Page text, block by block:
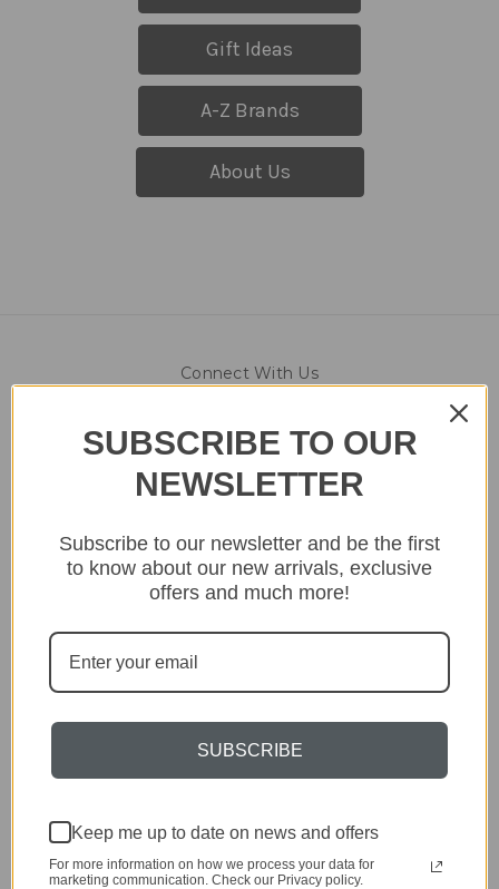
Gift Ideas
A-Z Brands
About Us
Connect With Us
About & Contact
Opening Hours
Collection, Shipping & Returns
Sitemap
Lighting
Clearance
A-Z Brands
SUBSCRIBE TO OUR
NEWSLETTER
Subscribe to our newsletter and be the first
to know about our new arrivals, exclusive
offers and much more!
SUBSCRIBE
Keep me up to date on news and offers
For more information on how we process your data for
marketing communication. Check our Privacy policy.